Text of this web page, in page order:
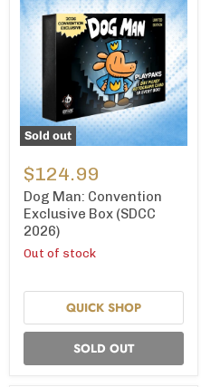
Sold out
Man:
Convention
Exclusive
Box
(SDCC
2026)
$124.99
Dog Man: Convention
Exclusive Box (SDCC
2026)
Out of stock
QUICK SHOP
SOLD OUT